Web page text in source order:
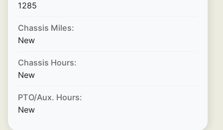
1285
Chassis Miles:
New
Chassis Hours:
New
PTO/Aux. Hours:
New